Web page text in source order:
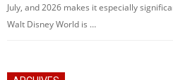
July, and 2026 makes it especially
Walt Disney World is …